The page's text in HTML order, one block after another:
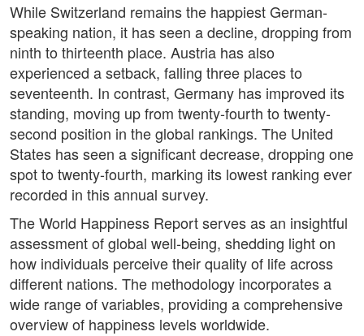
While Switzerland remains the happiest German-
speaking nation, it has seen a decline, dropping from
ninth to thirteenth place. Austria has also
experienced a setback, falling three places to
seventeenth. In contrast, Germany has improved its
standing, moving up from twenty-fourth to twenty-
second position in the global rankings. The United
States has seen a significant decrease, dropping one
spot to twenty-fourth, marking its lowest ranking ever
recorded in this annual survey.
The World Happiness Report serves as an insightful
assessment of global well-being, shedding light on
how individuals perceive their quality of life across
different nations. The methodology incorporates a
wide range of variables, providing a comprehensive
overview of happiness levels worldwide.